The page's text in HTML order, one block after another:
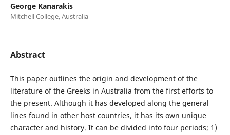
George Kanarakis
Mitchell College, Australia
Abstract
This paper outlines the origin and development of the
literature of the Greeks in Australia from the first efforts to
the present. Although it has developed along the general
lines found in other host countries, it has its own unique
character and history. It can be divided into four periods; 1)